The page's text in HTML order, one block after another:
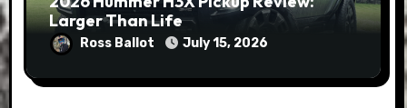
Larger Than Life
Ross Ballot July 15, 2026